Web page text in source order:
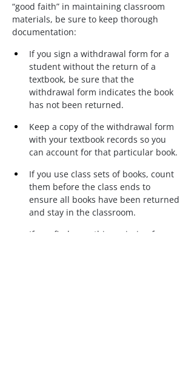
“good faith” in maintaining classroom
materials, be sure to keep thorough
documentation:
If you sign a withdrawal form for a
student without the return of a
textbook, be sure that the
withdrawal form indicates the book
has not been returned.
Keep a copy of the withdrawal form
with your textbook records so you
can account for that particular book.
If you use class sets of books, count
them before the class ends to
ensure all books have been returned
and stay in the classroom.
If you find something missing from